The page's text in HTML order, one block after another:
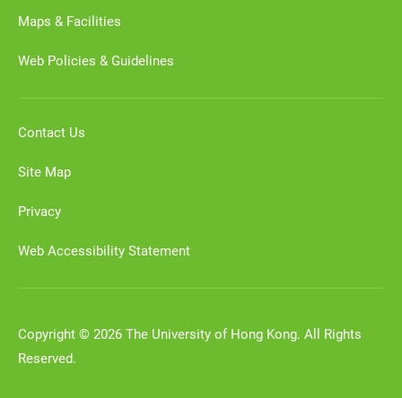
Maps & Facilities
Web Policies & Guidelines
Contact Us
Site Map
Privacy
Web Accessibility Statement
Copyright © 2026 The University of Hong Kong. All Rights
Reserved.